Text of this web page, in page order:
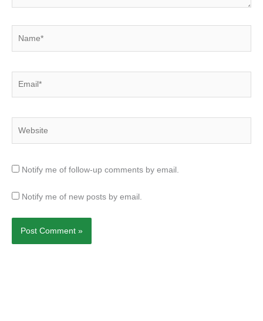
Notify me of follow-up comments by email.
Notify me of new posts by email.